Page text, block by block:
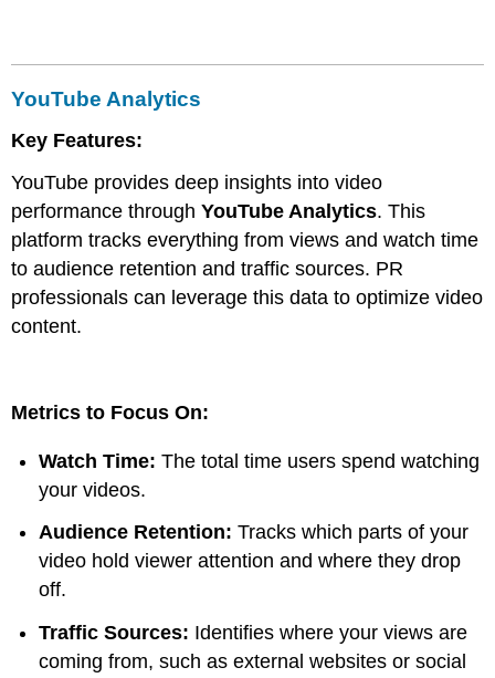
YouTube Analytics
Key Features:
YouTube provides deep insights into video
performance throughYouTube Analytics. This
platform tracks everything from views and watch time
to audience retention and traffic sources. PR
professionals can leverage this data to optimize video
content.
Metrics to Focus On:
Watch Time: The total time users spend watching
your videos.
Audience Retention:Tracks which parts of your
video hold viewer attention and where they drop
off.
Traffic Sources: Identifies where your views are
coming from, such as external websites or social